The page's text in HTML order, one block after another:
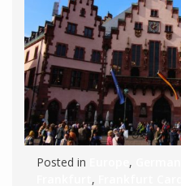
Posted in ,
,